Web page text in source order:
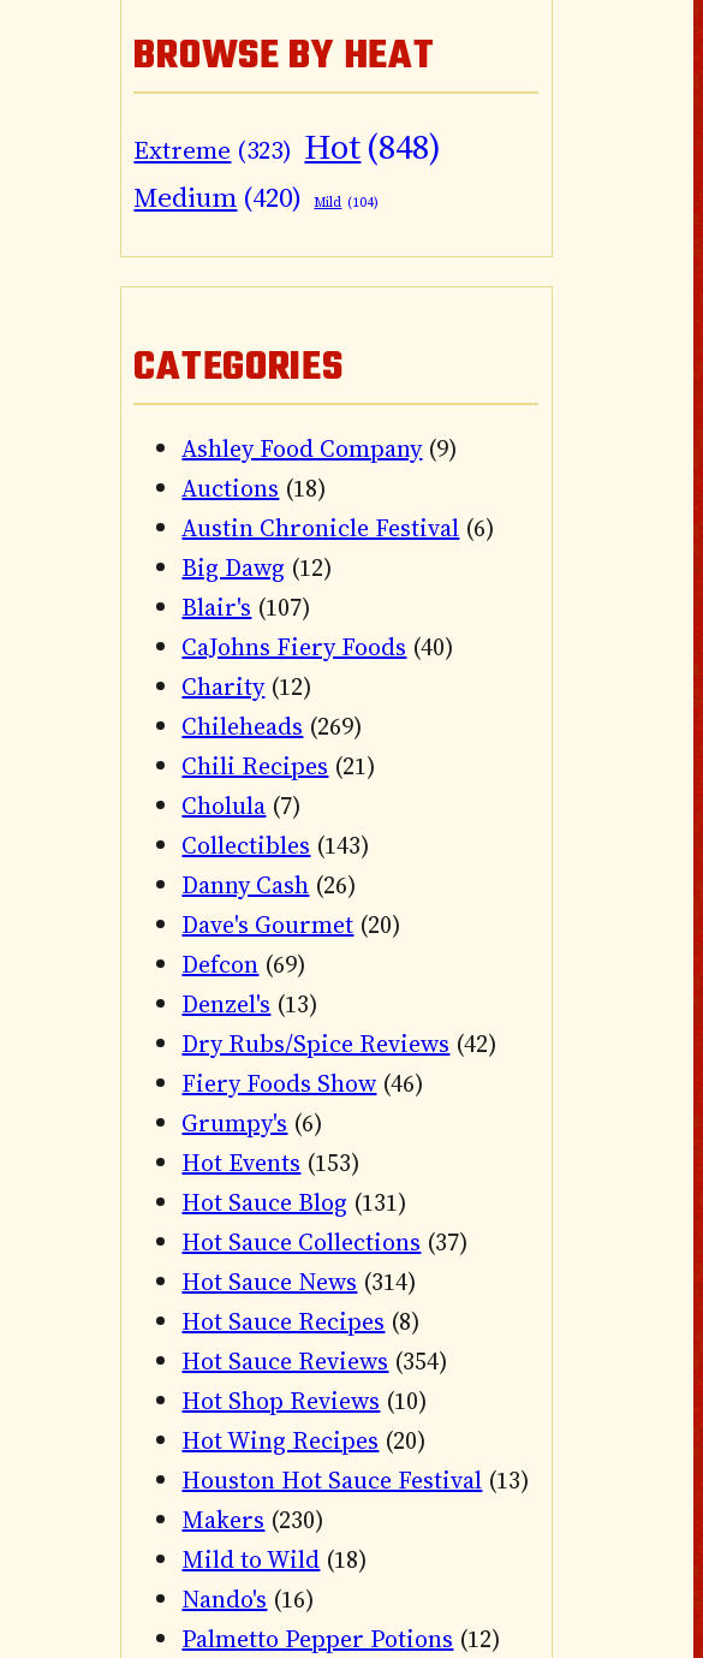
BROWSE BY HEAT
Extreme (323) Hot(848)
Medium (420) Mild (104)
CATEGORIES
Ashley Food Company(9)
Auctions (18)
Austin Chronicle Festival (6)
Big Dawg (12)
Blair's (107)
CaJohns Fiery Foods (40)
Charity(12)
Chileheads (269)
Chili Recipes (21)
Cholula (7)
Collectibles (143)
Danny Cash (26)
Dave's Gourmet (20)
Defcon (69)
Denzel's (13)
Dry Rubs/Spice Reviews (42)
Fiery Foods Show (46)
Grumpy's (6)
Hot Events (153)
Hot Sauce Blog (131)
Hot Sauce Collections (37)
Hot Sauce News (314)
Hot Sauce Recipes (8)
Hot Sauce Reviews (354)
Hot Shop Reviews (10)
Hot Wing Recipes (20)
Houston Hot Sauce Festival (13)
Makers (230)
Mild to Wild (18)
Nando's (16)
Palmetto Pepper Potions (12)